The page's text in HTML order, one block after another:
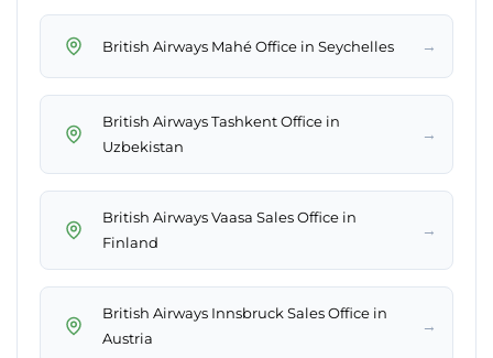
British Airways Mahé Office in Seychelles →
British Airways Tashkent Office in
Uzbekistan
→
British Airways Vaasa Sales Office in
Finland
→
British Airways Innsbruck Sales Office in
Austria
→